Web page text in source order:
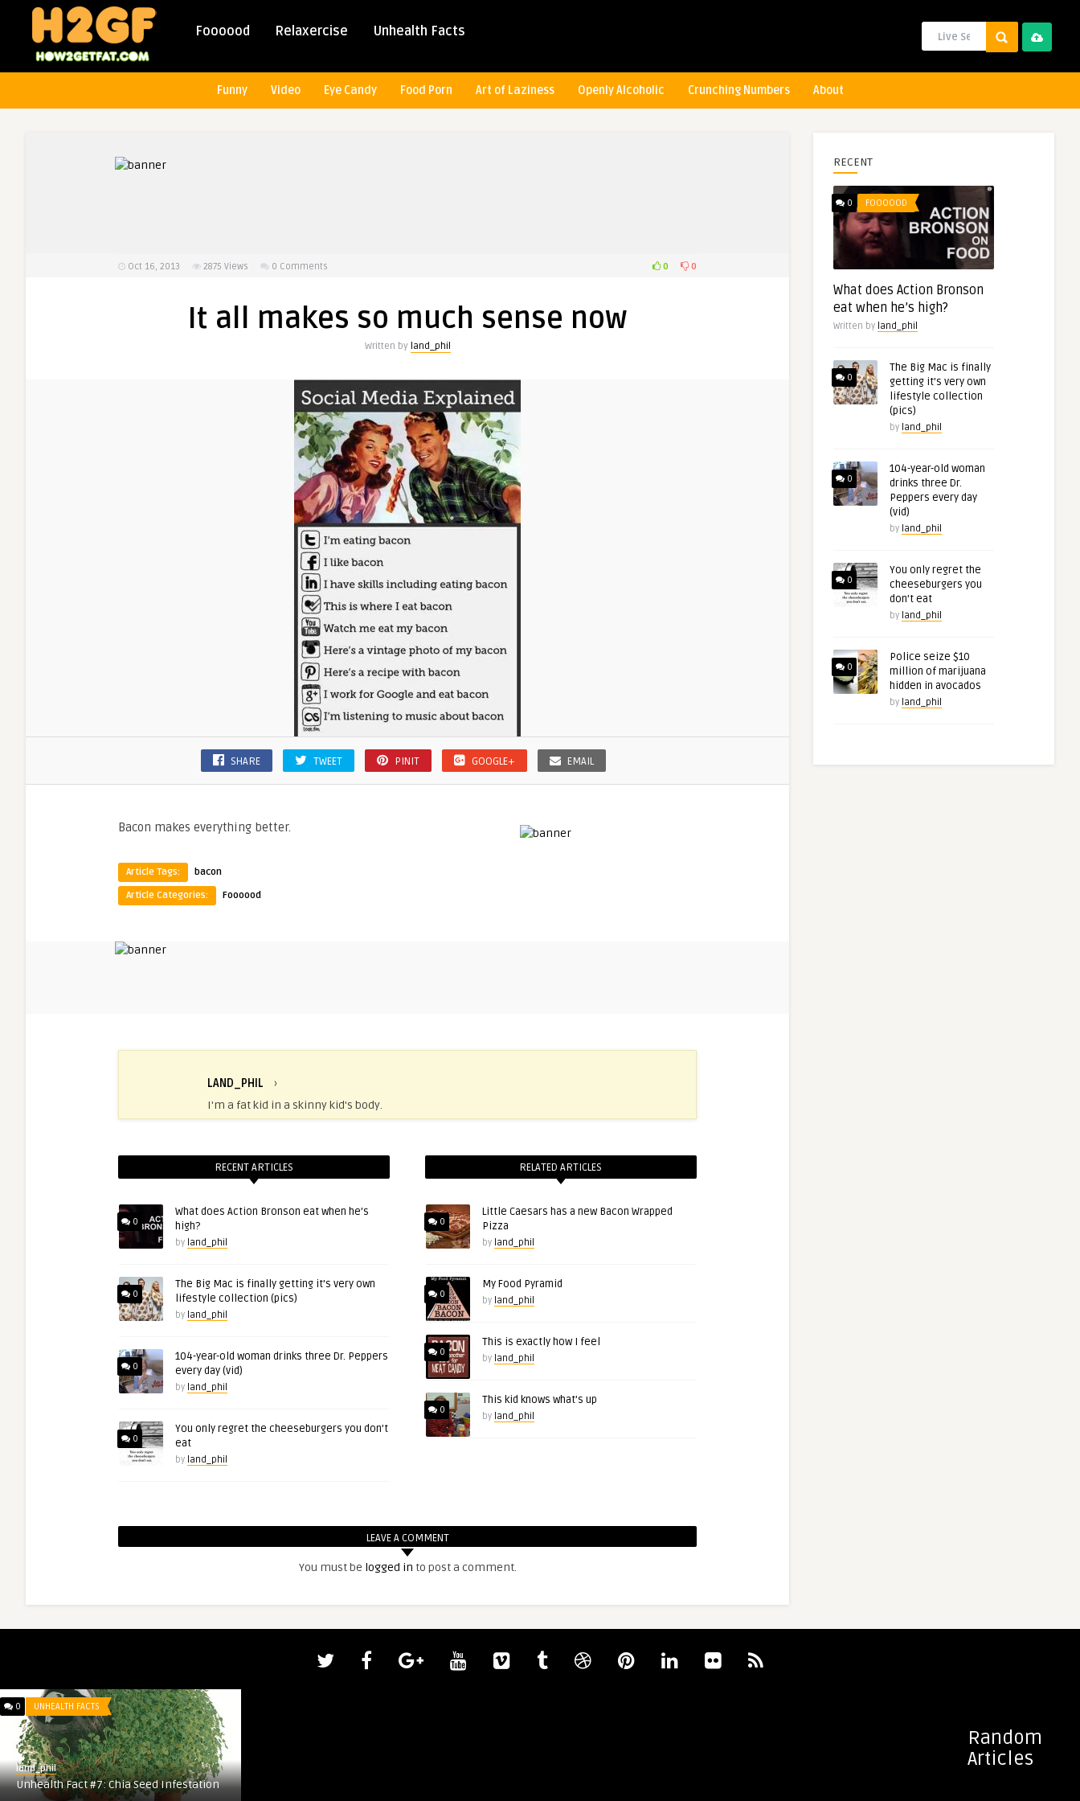
Foooood Relaxercise Unhealth Facts
Funny Video Eye Candy Food Porn Art of Laziness Openly Alcoholic Crunching Numbers About
Oct 16, 2013 2875 Views 0 Comments 0 0
It all makes so much sense now
Written by land_phil
SHARE TWEET PINIT GOOGLE+ EMAIL
Bacon makes everything better.
Article Tags:
bacon
Article Categories:
Foooood
LAND_PHIL
›
I'm a fat kid in a skinny kid's body.
RECENT ARTICLES
0
What does Action Bronson eat when he’s
high?
by land_phil
0
The Big Mac is finally getting it’s very own
lifestyle collection (pics)
by land_phil
0
104-year-old woman drinks three Dr. Peppers
every day (vid)
by land_phil
0
You only regret the cheeseburgers you don’t
eat
by land_phil
RELATED ARTICLES
0
Little Caesars has a new Bacon Wrapped
Pizza
by land_phil
0
My Food Pyramid
by land_phil
0
This is exactly how I feel
by land_phil
0
This kid knows what’s up
by land_phil
LEAVE A COMMENT
You must be logged in to post a comment.
RECENT
0 FOOOOOD
What does Action Bronson
eat when he’s high?
Written by land_phil
0
The Big Mac is finally
getting it’s very own
lifestyle collection
(pics)
by land_phil
0
104-year-old woman
drinks three Dr.
Peppers every day
(vid)
by land_phil
0
You only regret the
cheeseburgers you
don’t eat
by land_phil
0
Police seize $10
million of marijuana
hidden in avocados
by land_phil
Random
Articles
0 UNHEALTH FACTS
land_phil
Unhealth Fact #7: Chia Seed Infestation